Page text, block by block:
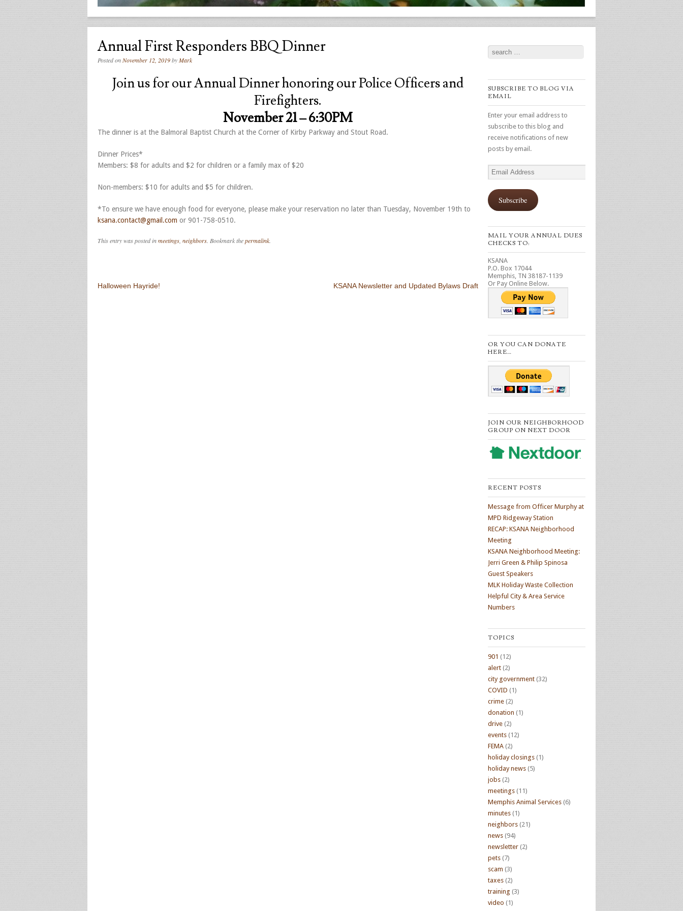
Annual First Responders BBQ Dinner
Posted onNovember 12, 2019byMark
Join us for our Annual Dinner honoring our Police Officers and
Firefighters.
November 21 –6:30PM
The dinner is at the Balmoral Baptist Church at the Corner of Kirby Parkway and Stout Road.
Dinner Prices*
Members: $8 for adults and $2 for children or a family max of $20
Non-members: $10 for adults and $5 for children.
*To ensure we have enough food for everyone, please make your reservation no later than Tuesday, November 19th to
ksana.contact@gmail.com or 901-758-0510.
This entry was posted inmeetings, neighbors. Bookmark thepermalink.
Post navigation
Halloween Hayride! KSANA Newsletter and Updated Bylaws Draft
Search
SUBSCRIBE TO BLOG VIA
EMAIL
Enter your email address to
subscribe to this blog and
receive notifications of new
posts by email.
Email
Address
Subscribe
MAIL YOUR ANNUAL DUES
CHECKS TO:
KSANA
P.O. Box 17044
Memphis, TN 38187-1139
Or Pay Online Below.
OR YOU CAN DONATE
HERE…
JOIN OUR NEIGHBORHOOD
GROUP ON NEXT DOOR
RECENT POSTS
Message from Officer Murphy at
MPD Ridgeway Station
RECAP: KSANA Neighborhood
Meeting
KSANA Neighborhood Meeting:
Jerri Green & Philip Spinosa
Guest Speakers
MLK Holiday Waste Collection
Helpful City & Area Service
Numbers
TOPICS
901 (12)
alert (2)
city government (32)
COVID (1)
crime (2)
donation (1)
drive (2)
events (12)
FEMA (2)
holiday closings (1)
holiday news (5)
jobs (2)
meetings (11)
Memphis Animal Services (6)
minutes (1)
neighbors (21)
news (94)
newsletter (2)
pets (7)
scam (3)
taxes (2)
training (3)
video (1)